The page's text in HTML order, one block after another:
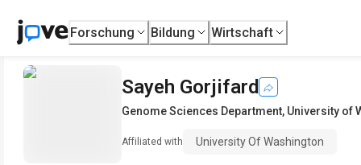
Forschung Bildung Wirtschaft
Sayeh Gorjifard
Genome Sciences Department, University of
Affiliated with University Of Washington